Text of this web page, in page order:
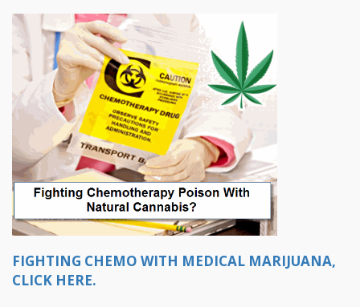
FIGHTING CHEMO WITH MEDICAL MARIJUANA,
CLICK HERE.